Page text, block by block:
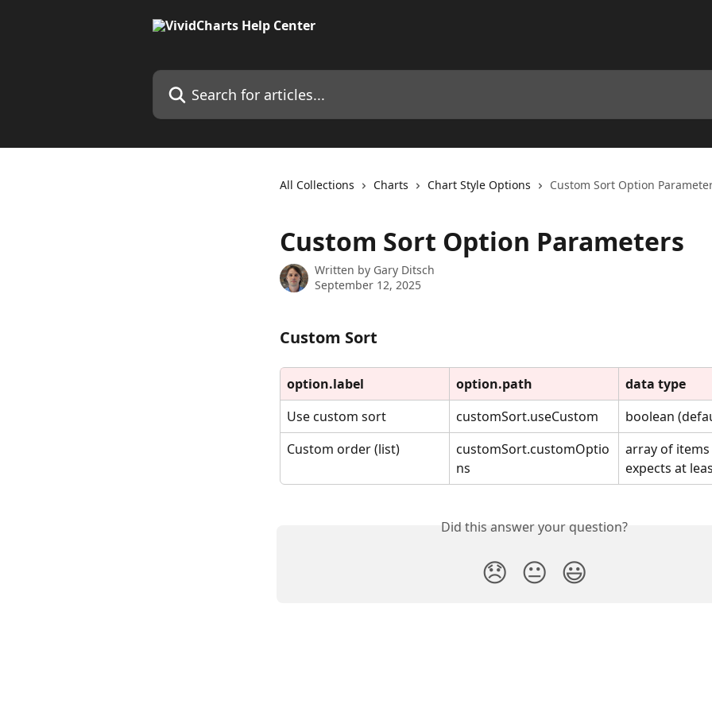
Search for articles...
All Collections Charts Chart Style Options Custom Sort Option
Custom Sort Option Parameters
Written by Gary Ditsch
September 12, 2025
Custom Sort
option.label option.path
data type
Use custom sort
customSort.useCustom
boolean
Custom order (list)
customSort.customOptio
ns
array of
expects at
Did this answer your question?
😞 😐 😃